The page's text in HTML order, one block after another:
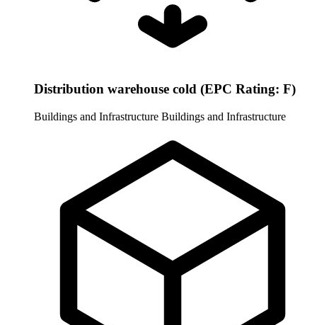
Distribution warehouse cold (EPC Rating: F)
Buildings and Infrastructure Buildings and Infrastructure